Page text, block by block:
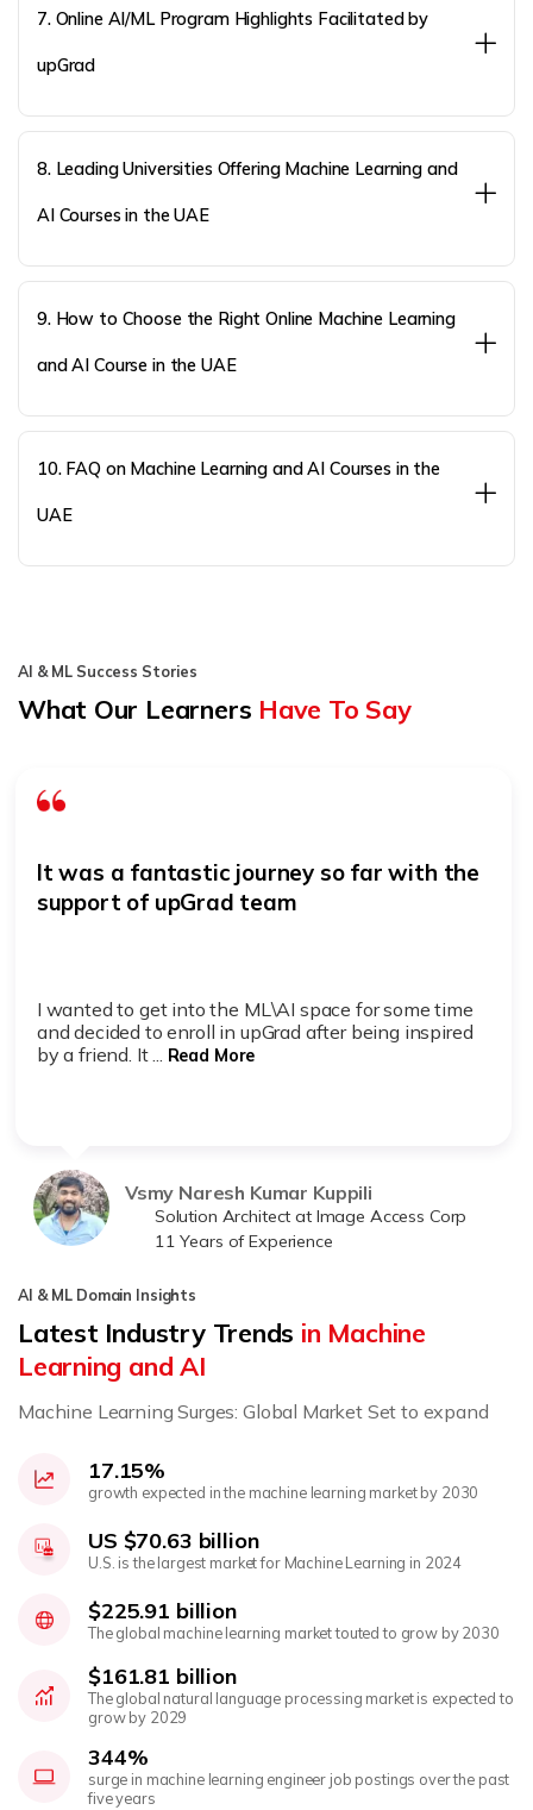
7. Online AI/ML Program Highlights Facilitated by
upGrad
8. Leading Universities Offering Machine Learning and
AI Courses in the UAE
9. How to Choose the Right Online Machine Learning
and AI Course in the UAE
10. FAQ on Machine Learning and AI Courses in the
UAE
AI & ML Success Stories
What Our Learners Have To Say
It was a fantastic journey so far with the
support of upGrad team
I wanted to get into the ML\AI space for some time
and decided to enroll in upGrad after being inspired
by a friend. It ... Read More
Vsmy Naresh Kumar Kuppili
Solution Architect at Image Access Corp
11 Years of Experience
AI & ML Domain Insights
Latest Industry Trends in Machine
Learning and AI
Machine Learning Surges: Global Market Set to expand
17.15%
growth expected in the machine learning market by 2030
US $70.63 billion
U.S. is the largest market for Machine Learning in 2024
$225.91 billion
The global machine learning market touted to grow by 2030
$161.81 billion
The global natural language processing market is expected to
grow by 2029
344%
surge in machine learning engineer job postings over the past
five years